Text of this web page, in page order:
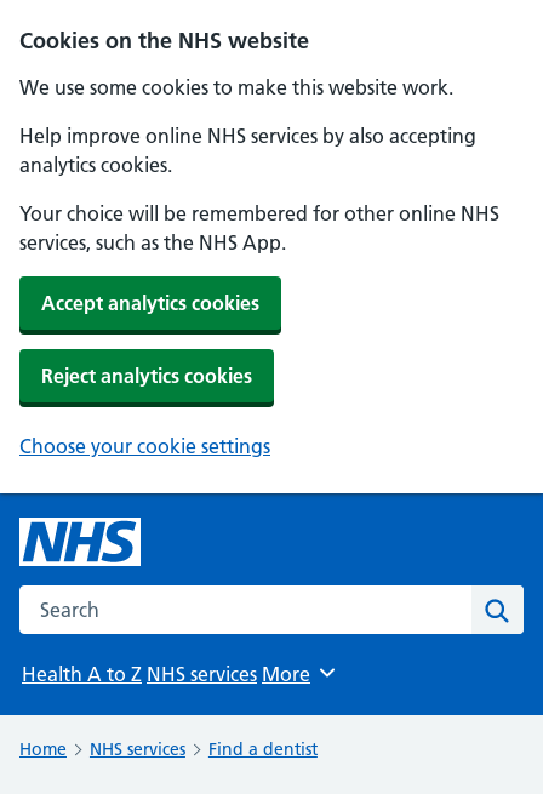
Cookies on the NHS website
We use some cookies to make this website work.
Help improve online NHS services by also accepting
analytics cookies.
Your choice will be remembered for other online NHS
services, such as the NHS App.
Accept analytics cookies
Reject analytics cookies
Choose your cookie settings
Search the NHS website
Health A to Z NHS services Browse
More
Home NHS services Find a dentist